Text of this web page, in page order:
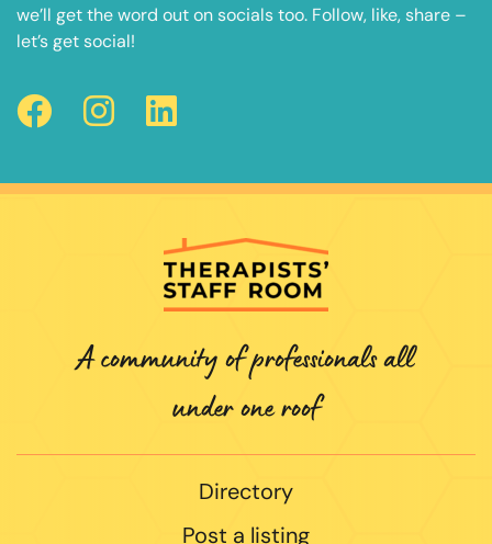
we’ll get the word out on socials too. Follow, like, share –
let’s get social!
A community of professionals all
under one roof
Directory
Post a listing